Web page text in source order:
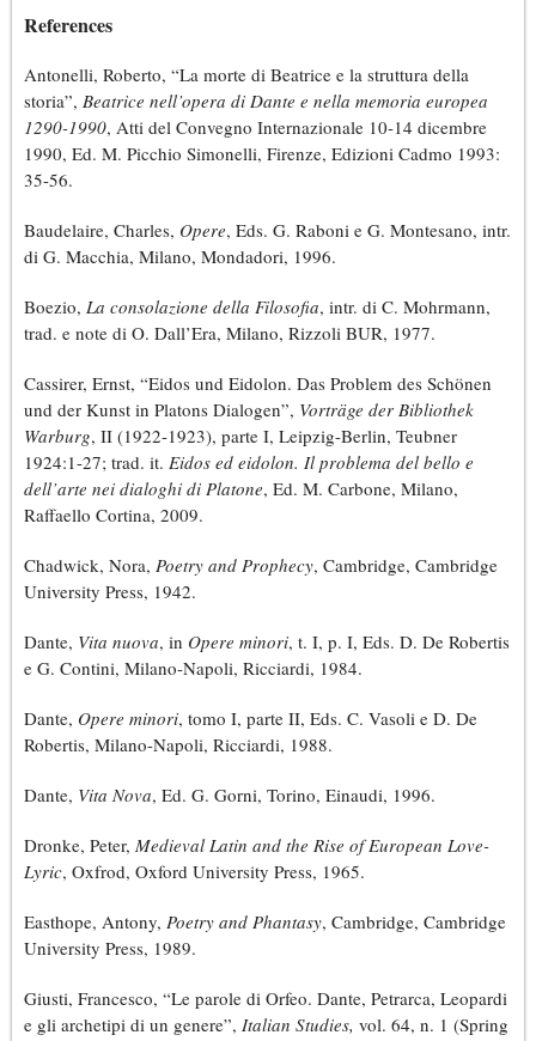
References
Antonelli, Roberto, “La morte di Beatrice e la struttura della
storia”, Beatrice nell’opera di Dante e nella memoria europea
1290-1990, Atti del Convegno Internazionale 10-14 dicembre
1990, Ed. M. Picchio Simonelli, Firenze, Edizioni Cadmo 1993:
35-56.
Baudelaire, Charles, Opere, Eds. G. Raboni e G. Montesano, intr.
di G. Macchia, Milano, Mondadori, 1996.
Boezio, La consolazione della Filosofia, intr. di C. Mohrmann,
trad. e note di O. Dall’Era, Milano, Rizzoli BUR, 1977.
Cassirer, Ernst, “Eidos und Eidolon. Das Problem des Schönen
und der Kunst in Platons Dialogen”, Vorträge der Bibliothek
Warburg, II (1922-1923), parte I, Leipzig-Berlin, Teubner
1924:1-27; trad. it. Eidos ed eidolon. Il problema del bello e
dell’arte nei dialoghi di Platone, Ed. M. Carbone, Milano,
Raffaello Cortina, 2009.
Chadwick, Nora, Poetry and Prophecy, Cambridge, Cambridge
University Press, 1942.
Dante, Vita nuova, in Opere minori, t. I, p. I, Eds. D. De Robertis
e G. Contini, Milano-Napoli, Ricciardi, 1984.
Dante, Opere minori, tomo I, parte II, Eds. C. Vasoli e D. De
Robertis, Milano-Napoli, Ricciardi, 1988.
Dante, Vita Nova, Ed. G. Gorni, Torino, Einaudi, 1996.
Dronke, Peter, Medieval Latin and the Rise of European Love-
Lyric, Oxfrod, Oxford University Press, 1965.
Easthope, Antony, Poetry and Phantasy, Cambridge, Cambridge
University Press, 1989.
Giusti, Francesco, “Le parole di Orfeo. Dante, Petrarca, Leopardi
e gli archetipi di un genere”, Italian Studies, vol. 64, n. 1 (Spring